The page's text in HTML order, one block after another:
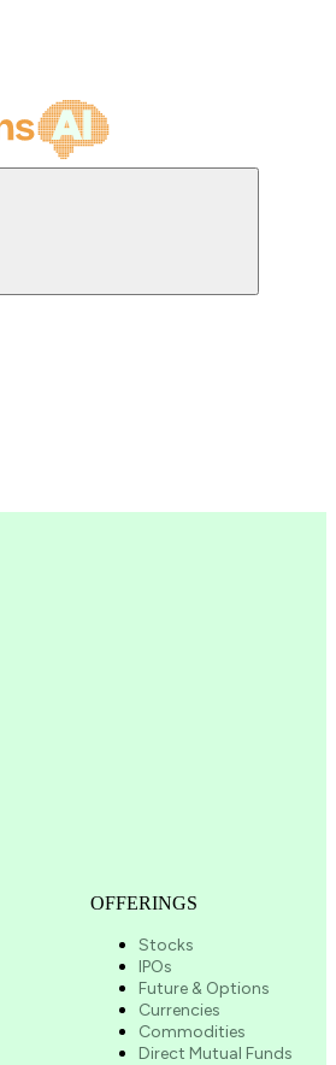
OFFERINGS
Stocks
IPOs
Future & Options
Currencies
Commodities
Direct Mutual Funds